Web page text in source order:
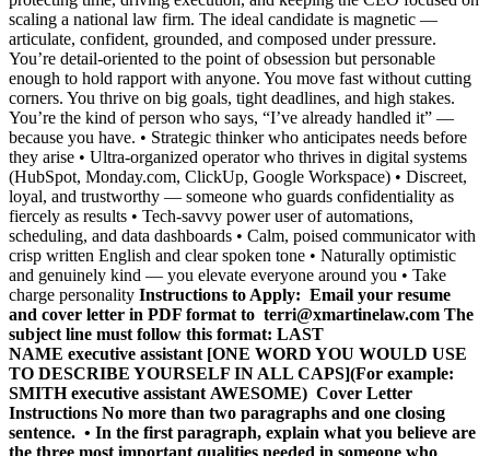
scaling a national law firm. The ideal candidate is magnetic —
articulate, confident, grounded, and composed under pressure.
You’re detail-oriented to the point of obsession but personable
enough to hold rapport with anyone. You move fast without cutting
corners. You thrive on big goals, tight deadlines, and high stakes.
You’re the kind of person who says, “I’ve already handled it” —
because you have. • Strategic thinker who anticipates needs before
they arise • Ultra-organized operator who thrives in digital systems
(HubSpot, Monday.com, ClickUp, Google Workspace) • Discreet,
loyal, and trustworthy — someone who guards confidentiality as
fiercely as results • Tech-savvy power user of automations,
scheduling, and data dashboards • Calm, poised communicator with
crisp written English and clear spoken tone • Naturally optimistic
and genuinely kind — you elevate everyone around you • Take
charge personality Instructions to Apply: Email your resume
and cover letter in PDF format to terri@xmartinelaw.com The
subject line must follow this format: LAST
NAME executive assistant [ONE WORD YOU WOULD USE
TO DESCRIBE YOURSELF IN ALL CAPS](For example:
SMITH executive assistant AWESOME) Cover Letter
Instructions No more than two paragraphs and one closing
sentence. • In the first paragraph, explain what you believe are
the three most important qualities needed in someone who